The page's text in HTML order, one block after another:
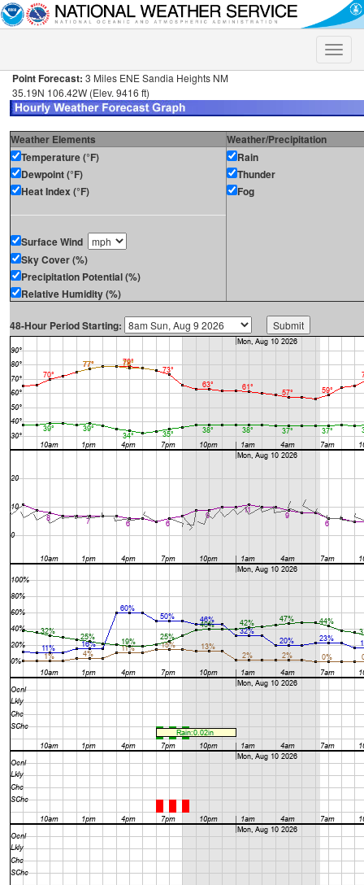
Toggle
Point Forecast: 3 Miles ENE Sandia Heights NM
35.19N 106.42W (Elev. 9416 ft)
Weather Elements
Weather/Precipitation
Temperature (°F)
Dewpoint (°F)
Heat Index (°F)
Surface Wind
Sky Cover (%)
Precipitation Potential (%)
Relative Humidity (%)
Rain
Thunder
Fog
48-Hour Period Starting: